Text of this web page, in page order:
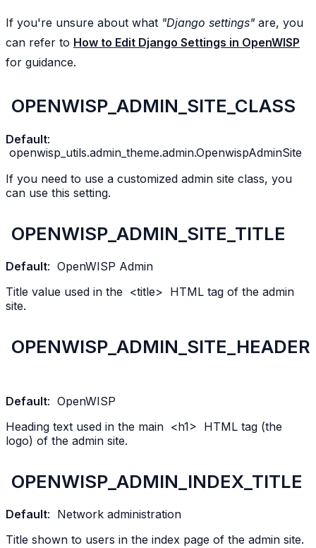
If you're unsure about what "Django settings" are, you
can refer to How to Edit Django Settings in OpenWISP
for guidance.
OPENWISP_ADMIN_SITE_CLASS
Default:
openwisp_utils.admin_theme.admin.OpenwispAdminSite
If you need to use a customized admin site class, you
can use this setting.
OPENWISP_ADMIN_SITE_TITLE
Default: OpenWISP Admin
Title value used in the <title> HTML tag of the admin
site.
OPENWISP_ADMIN_SITE_HEADER
Default: OpenWISP
Heading text used in the main <h1> HTML tag (the
logo) of the admin site.
OPENWISP_ADMIN_INDEX_TITLE
Default: Network administration
Title shown to users in the index page of the admin site.